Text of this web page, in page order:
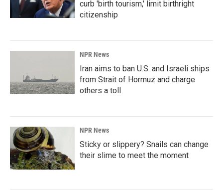
curb 'birth tourism,' limit birthright
citizenship
NPR News
Iran aims to ban U.S. and Israeli ships
from Strait of Hormuz and charge
others a toll
NPR News
Sticky or slippery? Snails can change
their slime to meet the moment